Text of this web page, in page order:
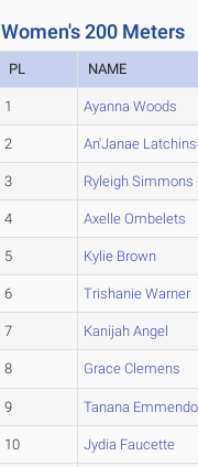
Women's 200 Meters
PL NAME
1 Ayanna Woods
2 An'Janae
3 Ryleigh Simmons
4 Axelle Ombelets
5 Kylie Brown
6 Trishanie Warner
7 Kanijah Angel
8 Grace Clemens
9 Tanana
10 Jydia Faucette